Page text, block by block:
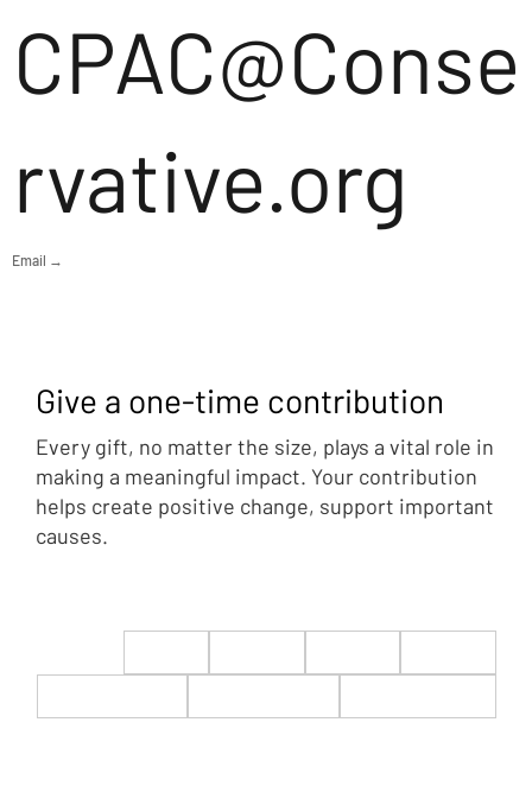
CPAC@Conse
rvative.org
Email →
Give a one-time contribution
Every gift, no matter the size, plays a vital role in
making a meaningful impact. Your contribution
helps create positive change, support important
causes.